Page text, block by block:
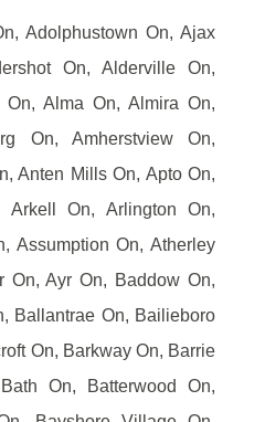
Adolphustown On, Ajax
On, Alderville On,
Alma On, Almira On,
On, Amherstview On,
Anten Mills On, Apto On,
Arkell On, Arlington On,
Assumption On, Atherley
On, Ayr On, Baddow On,
Ballantrae On, Bailieboro
On, Barkway On, Barrie
On, Batterwood On,